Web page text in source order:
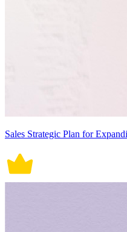
Sales Strategic Plan for